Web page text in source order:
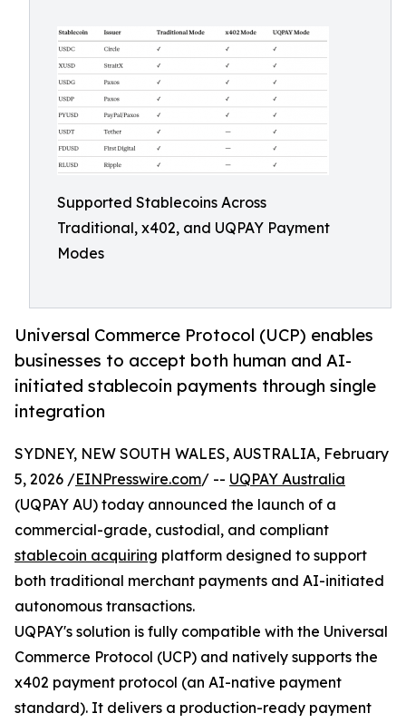
Supported Stablecoins Across
Traditional, x402, and UQPAY Payment
Modes
Universal Commerce Protocol (UCP) enables
businesses to accept both human and AI-
initiated stablecoin payments through single
integration
SYDNEY, NEW SOUTH WALES, AUSTRALIA, February
5, 2026 /EINPresswire.com/ -- UQPAY Australia
(UQPAY AU) today announced the launch of a
commercial-grade, custodial, and compliant
stablecoin acquiring platform designed to support
both traditional merchant payments and AI-initiated
autonomous transactions.
UQPAY's solution is fully compatible with the Universal
Commerce Protocol (UCP) and natively supports the
x402 payment protocol (an AI-native payment
standard). It delivers a production-ready payment